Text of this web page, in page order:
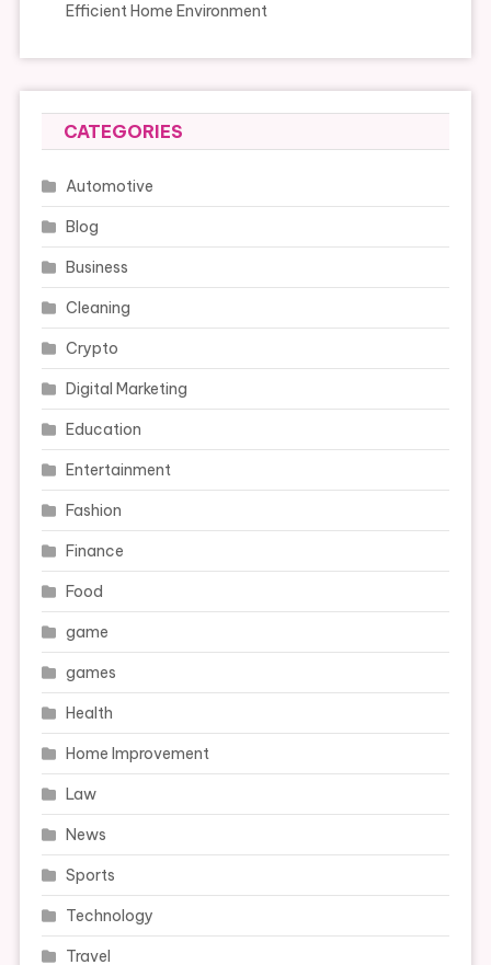
Efficient Home Environment
CATEGORIES
Automotive
Blog
Business
Cleaning
Crypto
Digital Marketing
Education
Entertainment
Fashion
Finance
Food
game
games
Health
Home Improvement
Law
News
Sports
Technology
Travel